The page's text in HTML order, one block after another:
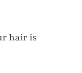
hair is